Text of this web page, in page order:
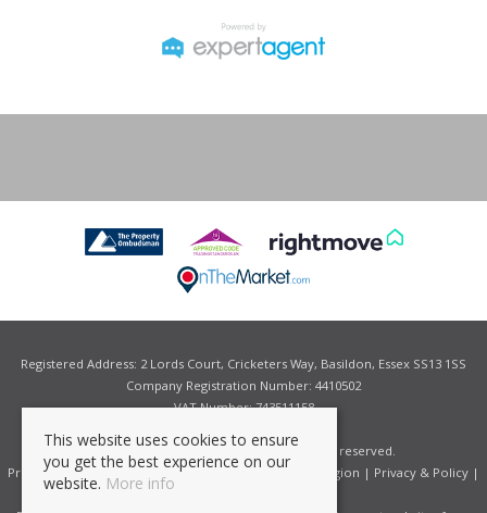
Registered Address: 2 Lords Court, Cricketers Way, Basildon, Essex SS13 1SS
Company Registration Number: 4410502
VAT Number: 743511158
©2026 Grant Allen Estate Agents. All rights reserved.
Properties for Sale by Region|Properties to Let by Region | Privacy & Policy |
This website uses cookies to ensure
you get the best experience on our
website. More info